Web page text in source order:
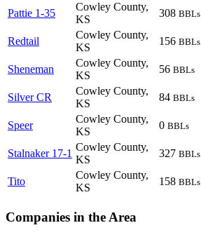
Pattie 1-35
Cowley County,
KS
308 BBLs
Redtail
Cowley County,
KS
156 BBLs
Sheneman
Cowley County,
KS
56 BBLs
Silver CR
Cowley County,
KS
84 BBLs
Speer
Cowley County,
KS
0 BBLs
Stalnaker 17-1
Cowley County,
KS
327 BBLs
Tito
Cowley County,
KS
158 BBLs
Companies in the Area